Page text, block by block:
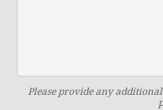
Please provide any